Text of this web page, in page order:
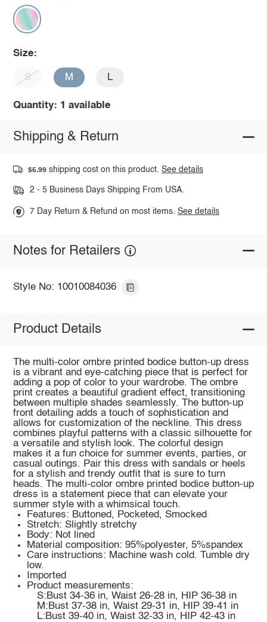
Size:
S M L
Quantity: 1 available
Shipping & Return
$5.99 shipping cost on this product.See details
2 - 5 Business Days Shipping From USA.
7 Day Return & Refund on most items.See details
Notes for Retailers
Style No: 10010084036
Product Details
The multi-color ombre printed bodice button-up dress
is a vibrant and eye-catching piece that is perfect for
adding a pop of color to your wardrobe. The ombre
print creates a beautiful gradient effect, transitioning
between multiple shades seamlessly. The button-up
front detailing adds a touch of sophistication and
allows for customization of the neckline. This dress
combines playful patterns with a classic silhouette for
a versatile and stylish look. The colorful design
makes it a fun choice for summer events, parties, or
casual outings. Pair this dress with sandals or heels
for a stylish and trendy outfit that is sure to turn
heads. The multi-color ombre printed bodice button-up
dress is a statement piece that can elevate your
summer style with a whimsical touch.
Features: Buttoned, Pocketed, Smocked
Stretch: Slightly stretchy
Body: Not lined
Material composition: 95%polyester, 5%spandex
Care instructions: Machine wash cold. Tumble dry
low.
Imported
Product measurements:
S:Bust 34-36 in, Waist 26-28 in, HIP 36-38 in
M:Bust 37-38 in, Waist 29-31 in, HIP 39-41 in
L:Bust 39-40 in, Waist 32-33 in, HIP 42-43 in